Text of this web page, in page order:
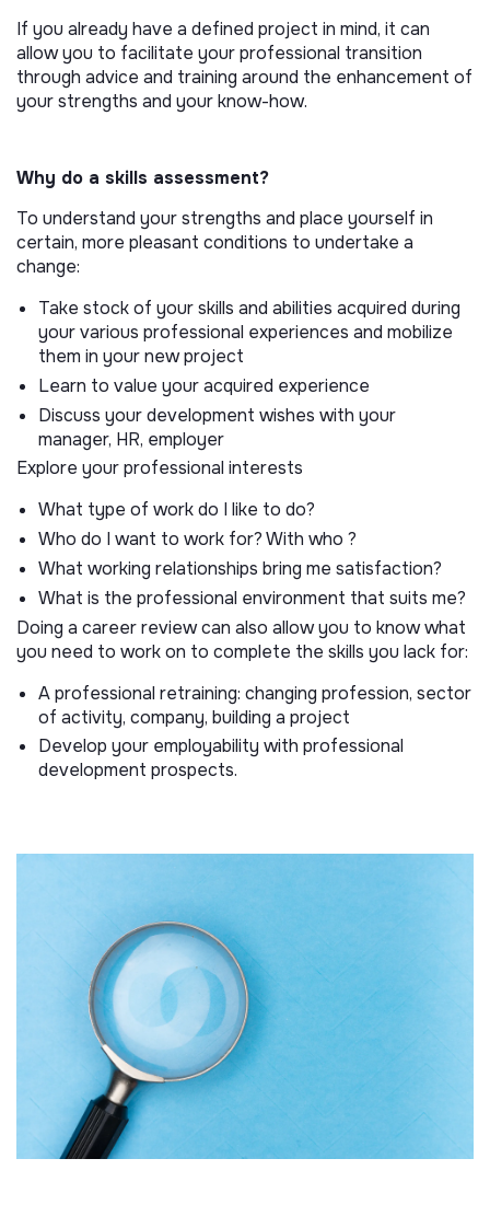
If you already have a defined project in mind, it can
allow you to facilitate your professional transition
through advice and training around the enhancement of
your strengths and your know-how.
Why do a skills assessment?
To understand your strengths and place yourself in
certain, more pleasant conditions to undertake a
change:
Take stock of your skills and abilities acquired during
your various professional experiences and mobilize
them in your new project
Learn to value your acquired experience
Discuss your development wishes with your
manager, HR, employer
Explore your professional interests
What type of work do I like to do?
Who do I want to work for? With who ?
What working relationships bring me satisfaction?
What is the professional environment that suits me?
Doing a career review can also allow you to know what
you need to work on to complete the skills you lack for:
A professional retraining: changing profession, sector
of activity, company, building a project
Develop your employability with professional
development prospects.